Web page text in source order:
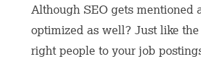
Although SEO gets mentioned
optimized as well? Just like
right people to your job